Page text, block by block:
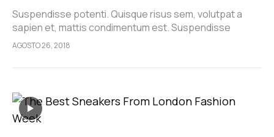
Suspendisse potenti. Quisque risus sem, volutpat a
sapien et, mattis condimentum est. Suspendisse
feugiat cursus turpis, et porta lectus euismod
pellentesque, commodo…
AGOSTO 26, 2018